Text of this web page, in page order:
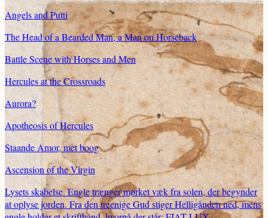
Angels and Putti
The Head of a Bearded Man, a Man on Horseback
Battle Scene with Horses and Men
Hercules at the Crossroads
Aurora?
Apotheosis of Hercules
Staande Amor, met boog
Ascension of the Virgin
Lysets skabelse. Engle trænger mørket væk fra solen, der begynder
at oplyse jorden. Fra den treenige Gud stiger Helligånden ned, mens